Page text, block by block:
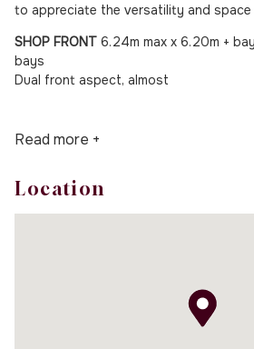
to appreciate the versatility and
SHOP FRONT 6.24m max x 6.20m +
bays
Dual front aspect, almost
Read more +
Location